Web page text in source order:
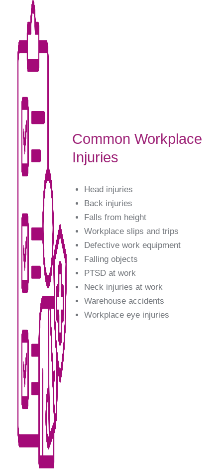
Common Workplace
Injuries
Head injuries
Back injuries
Falls from height
Workplace slips and trips
Defective work equipment
Falling objects
PTSD at work
Neck injuries at work
Warehouse accidents
Workplace eye injuries